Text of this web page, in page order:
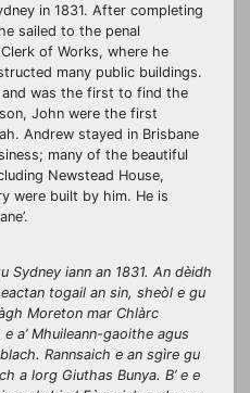
in 1831. After completing
sailed to the penal
of Works, where he
many public buildings.
was the first to find the
John were the first
Andrew stayed in Brisbane
many of the beautiful
Newstead House,
were built by him. He is
Sydney iann an 1831. An dèidh
togail an sin, sheòl e gu
Moreton mar Chlàrc
a’ Mhuileann-gaoithe agus
Rannsaich e an sgìre gu
a lorg Giuthas Bunya. B’ e e